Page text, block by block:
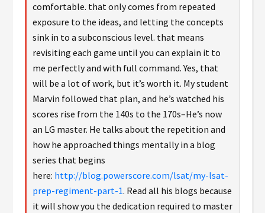
comfortable. that only comes from repeated
exposure to the ideas, and letting the concepts
sink in to a subconscious level. that means
revisiting each game until you can explain it to
me perfectly and with full command. Yes, that
will be a lot of work, but it’s worth it. My student
Marvin followed that plan, and he’s watched his
scores rise from the 140s to the 170s–He’s now
an LG master. He talks about the repetition and
how he approached things mentally in a blog
series that begins
here: http://blog.powerscore.com/lsat/my-lsat-
prep-regiment-part-1. Read all his blogs because
it will show you the dedication required to master